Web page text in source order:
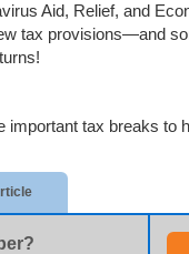
Aid, Relief, and
tax provisions—and
important tax breaks